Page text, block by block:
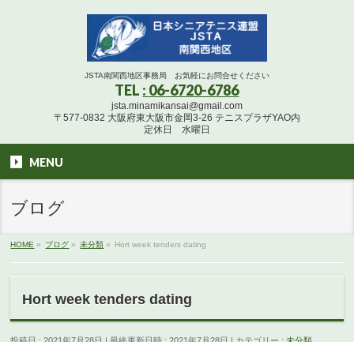
JSTA南関西地区事務局 お気軽にお問合せください
TEL : 06-6720-6786
jsta.minamikansai@gmail.com
〒577-0832 大阪府東大阪市金岡3-26 テニスプラザYAO内
定休日 水曜日
MENU
ブログ
HOME » ブログ » 未分類 » Hort week tenders dating
Hort week tenders dating